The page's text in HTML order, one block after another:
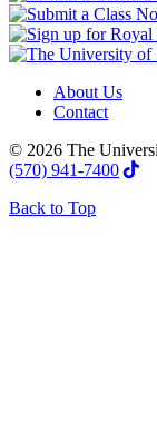
About Us
Contact
© 2026 The
(570) 941-7400
Back to Top